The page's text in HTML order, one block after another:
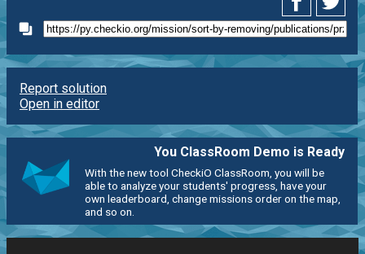
Report solution
Open in editor
You ClassRoom Demo is Ready
With the new tool CheckiO ClassRoom, you will be
able to analyze your students' progress, have your
own leaderboard, change missions order on the map,
and so on.